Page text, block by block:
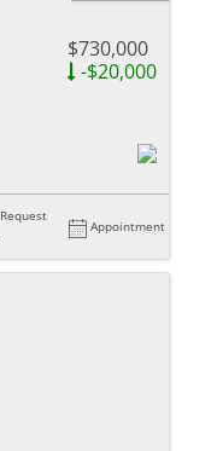
$730,000
-$20,000
Request
Appointment